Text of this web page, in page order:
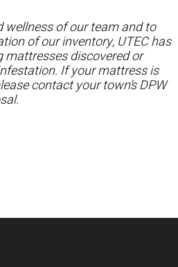
wellness of our team and to
of our inventory, UTEC has
discovered or
If your mattress is
contact your town’s DPW